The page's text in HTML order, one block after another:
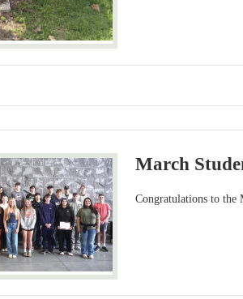
March
Congratulations to the